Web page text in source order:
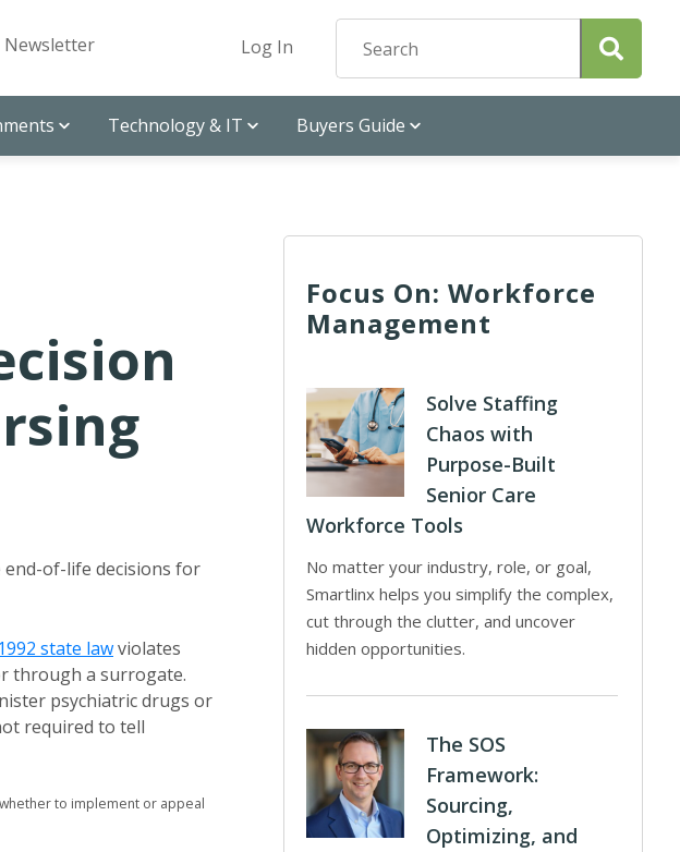
Newsletter Log In
Technology & IT Buyers Guide
of-life decisions for
1992 state lawviolates
through a surrogate.
psychiatric drugs or
required to tell
to implement or appeal
Focus On: Workforce
Management
Solve Staffing
Chaos with
Purpose-Built
Senior Care
Workforce Tools
No matter your industry, role, or goal,
Smartlinx helps you simplify the complex,
cut through the clutter, and uncover
hidden opportunities.
The SOS
Framework:
Sourcing,
Optimizing, and